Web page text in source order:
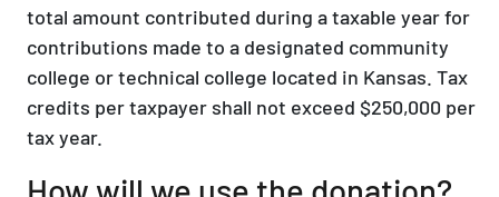
total amount contributed during a taxable year for
contributions made to a designated community
college or technical college located in Kansas. Tax
credits per taxpayer shall not exceed $250,000 per
tax year.
How will we use the donation?